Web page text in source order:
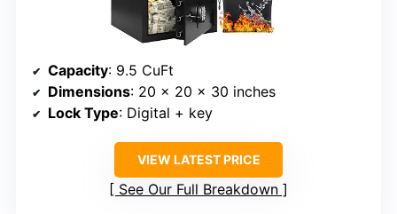
Capacity: 9.5 CuFt
Dimensions: 20 x 20 x 30 inches
Lock Type: Digital + key
VIEW LATEST PRICE
See Our Full Breakdown